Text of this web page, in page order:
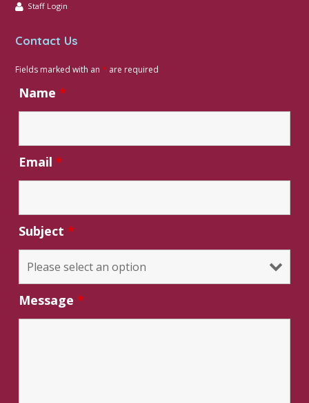
Staff Login
Contact Us
Fields marked with an* are required
Name*
Email*
Subject*
Message*